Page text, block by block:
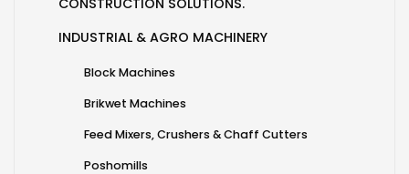
INDUSTRIAL & AGRO MACHINERY
Block Machines
Brikwet Machines
Feed Mixers, Crushers & Chaff Cutters
Poshomills